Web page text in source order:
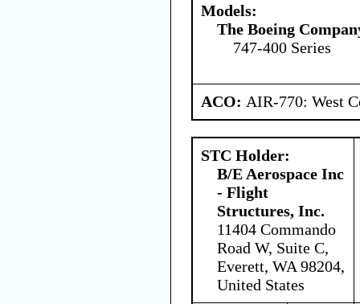
Models:
The Boeing
747-400 Series
ACO: AIR-770: West
STC Holder:
B/E Aerospace Inc
- Flight
Structures, Inc.
11404 Commando
Road W, Suite C,
Everett, WA 98204,
United States